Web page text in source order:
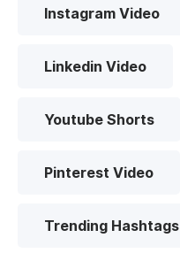
Instagram Video
Linkedin Video
Youtube Shorts
Pinterest Video
Trending Hashtags